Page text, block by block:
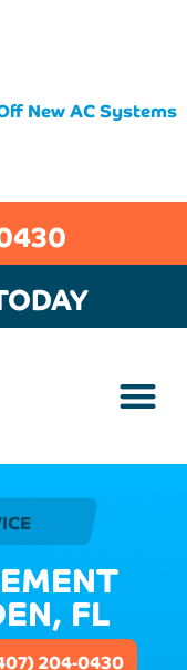
New AC Systems
FL
204-0430